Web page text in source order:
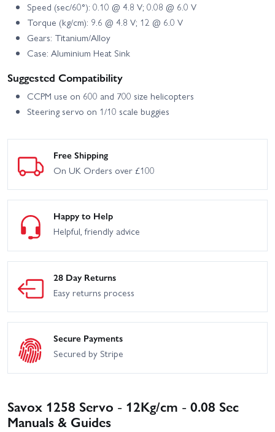
Speed (sec/60°): 0.10 @ 4.8 V; 0.08 @ 6.0 V
Torque (kg/cm): 9.6 @ 4.8 V; 12 @ 6.0 V
Gears: Titanium/Alloy
Case: Aluminium Heat Sink
Suggested Compatibility
CCPM use on 600 and 700 size helicopters
Steering servo on 1/10 scale buggies
Free Shipping
On UK Orders over £100
Happy to Help
Helpful, friendly advice
28 Day Returns
Easy returns process
Secure Payments
Secured by Stripe
Savox 1258 Servo - 12Kg/cm - 0.08 Sec
Manuals & Guides